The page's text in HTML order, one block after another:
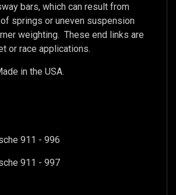
bars, which can result from
springs or uneven suspension
weighting. These end links are
or race applications.
in the USA.
911 - 996
911 - 997